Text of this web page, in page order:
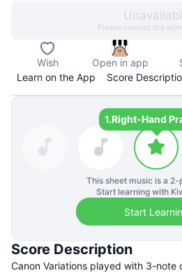
Please contact the
Wish Open in app
Learn on the App
Score
1.Right-Hand
This sheet music is a 2-
Start learning with
Start
Score Description
Canon Variations played with 3-note